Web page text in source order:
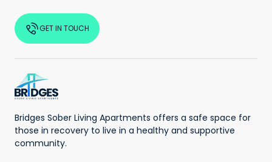
GET IN TOUCH
Bridges Sober Living Apartments offers a safe space for
those in recovery to live in a healthy and supportive
community.